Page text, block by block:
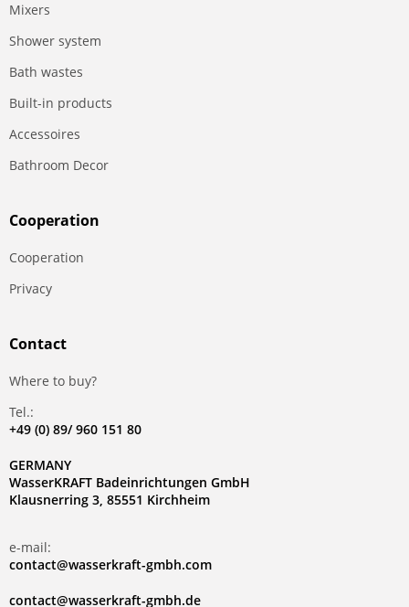
Mixers
Shower system
Bath wastes
Built-in products
Accessoires
Bathroom Decor
Сooperation
Сooperation
Privacy
Contact
Where to buy?
Tel.:
+49 (0) 89/ 960 151 80
GERMANY
WasserKRAFT Badeinrichtungen GmbH
Klausnerring 3, 85551 Kirchheim
e-mail:
contact@wasserkraft-gmbh.com
contact@wasserkraft-gmbh.de